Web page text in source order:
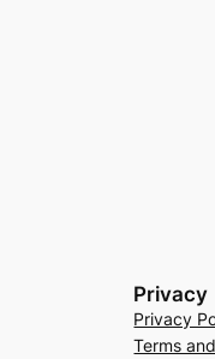
Privacy
Privacy
Terms